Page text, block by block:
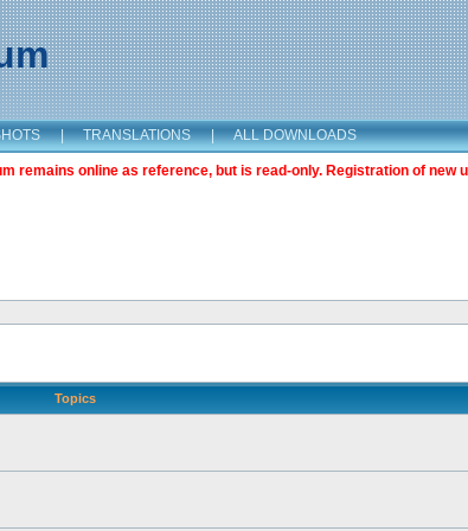
| TRANSLATIONS | ALL DOWNLOADS
remains online as reference, but is read-only. Registration of new
Topics